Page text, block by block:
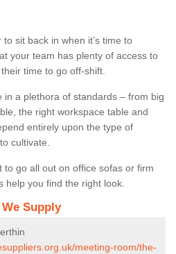
sit back in when it’s time to
your team has plenty of access to
time to go off-shift.
a plethora of standards – from big
the right workspace table and
entirely upon the type of
cultivate.
to go all out on office sofas or firm
help you find the right look.
Supply
meeting-room/the-